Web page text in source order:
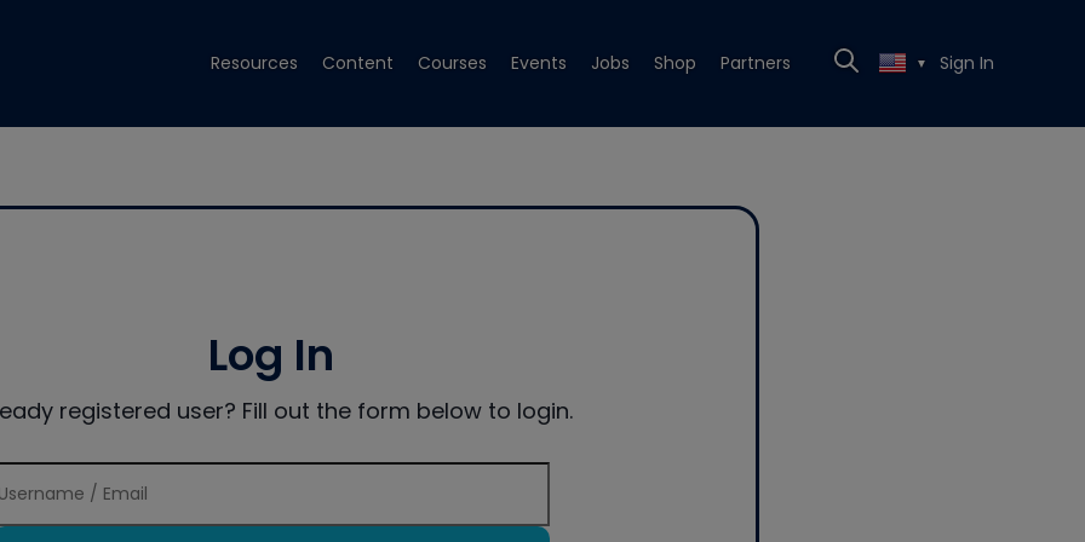
Resources Content Courses Events Jobs Shop Partners ▼ Sign In
Log In
registered user? Fill out the form below to login.